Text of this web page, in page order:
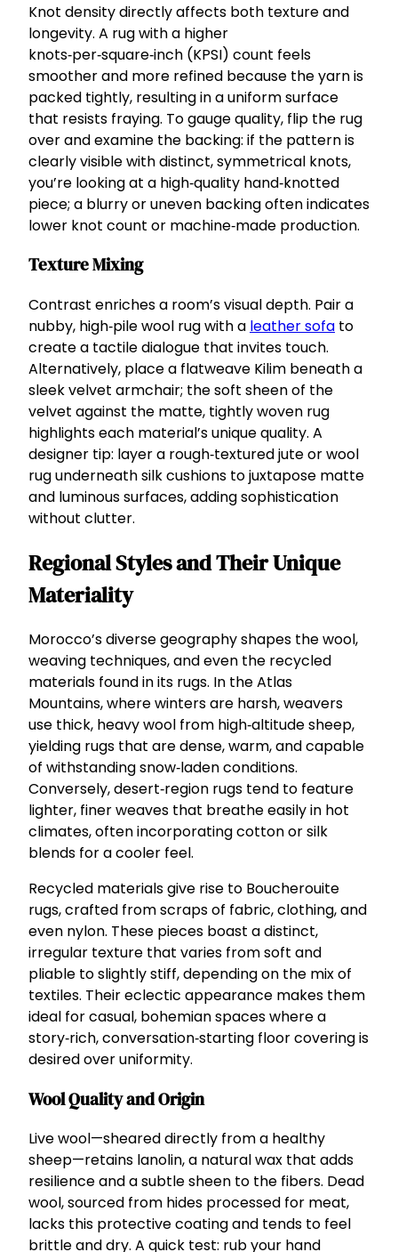
Knot density directly affects both texture and
longevity. A rug with a higher
knots‑per‑square‑inch (KPSI) count feels
smoother and more refined because the yarn is
packed tightly, resulting in a uniform surface
that resists fraying. To gauge quality, flip the rug
over and examine the backing: if the pattern is
clearly visible with distinct, symmetrical knots,
you’re looking at a high‑quality hand‑knotted
piece; a blurry or uneven backing often indicates
lower knot count or machine‑made production.
Texture Mixing
Contrast enriches a room’s visual depth. Pair a
nubby, high‑pile wool rug with a leather sofa to
create a tactile dialogue that invites touch.
Alternatively, place a flatweave Kilim beneath a
sleek velvet armchair; the soft sheen of the
velvet against the matte, tightly woven rug
highlights each material’s unique quality. A
designer tip: layer a rough‑textured jute or wool
rug underneath silk cushions to juxtapose matte
and luminous surfaces, adding sophistication
without clutter.
Regional Styles and Their Unique
Materiality
Morocco’s diverse geography shapes the wool,
weaving techniques, and even the recycled
materials found in its rugs. In the Atlas
Mountains, where winters are harsh, weavers
use thick, heavy wool from high‑altitude sheep,
yielding rugs that are dense, warm, and capable
of withstanding snow‑laden conditions.
Conversely, desert‑region rugs tend to feature
lighter, finer weaves that breathe easily in hot
climates, often incorporating cotton or silk
blends for a cooler feel.
Recycled materials give rise to Boucherouite
rugs, crafted from scraps of fabric, clothing, and
even nylon. These pieces boast a distinct,
irregular texture that varies from soft and
pliable to slightly stiff, depending on the mix of
textiles. Their eclectic appearance makes them
ideal for casual, bohemian spaces where a
story‑rich, conversation‑starting floor covering is
desired over uniformity.
Wool Quality and Origin
Live wool—sheared directly from a healthy
sheep—retains lanolin, a natural wax that adds
resilience and a subtle sheen to the fibers. Dead
wool, sourced from hides processed for meat,
lacks this protective coating and tends to feel
brittle and dry. A quick test: rub your hand